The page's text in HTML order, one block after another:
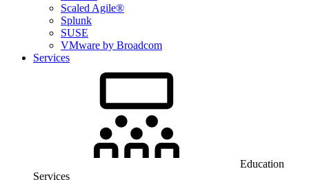
Scaled Agile®
Splunk
SUSE
VMware by Broadcom
Services
Education
Services